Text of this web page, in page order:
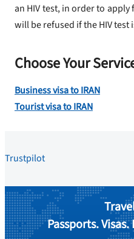
an HIV test, in order to
will be refused if the HIV test
Choose Your
Business visa to IRAN
Tourist visa to IRAN
Trustpilot
Passports.